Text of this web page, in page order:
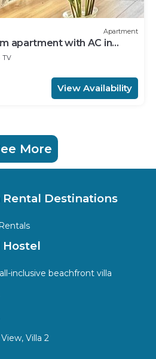
Apartment
apartment with AC in
TV
View Availability
More
Destinations
Hostel
inclusive beachfront villa
Villa 2